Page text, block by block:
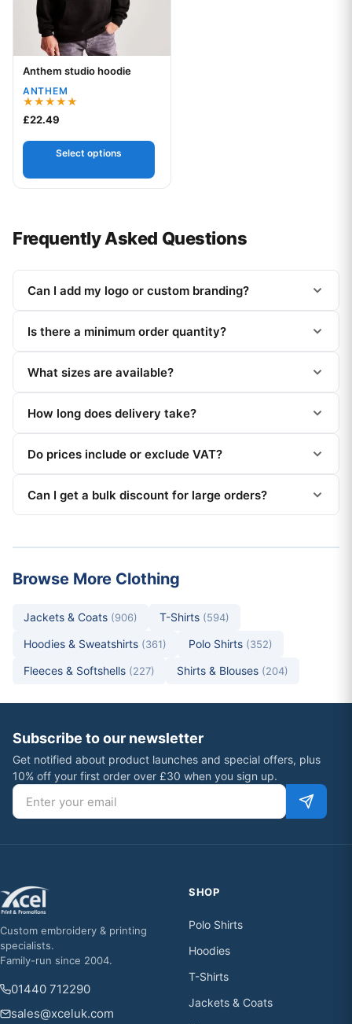
Your logo
Anthem studio hoodie
ANTHEM
Rated
5.00
£22.49
Select options
Frequently Asked Questions
Can I add my logo or custom branding?
Is there a minimum order quantity?
What sizes are available?
How long does delivery take?
Do prices include or exclude VAT?
Can I get a bulk discount for large orders?
Browse More Clothing
Jackets & Coats (906) T-Shirts (594)
Hoodies & Sweatshirts (361) Polo Shirts (352)
Fleeces & Softshells (227) Shirts & Blouses (204)
Subscribe to our newsletter
Get notified about product launches and special offers, plus
10% off your first order over £30 when you sign up.
Email address
Custom embroidery & printing
specialists.
Family-run since 2004.
01440 712290
sales@xceluk.com
SHOP
Polo Shirts
Hoodies
T-Shirts
Jackets & Coats